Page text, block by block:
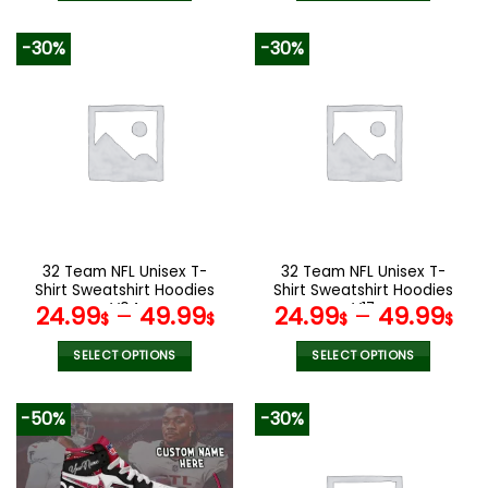
variants.
The
options
the
product
page
variants.
The
options
the
product
page
-30%
32 Team NFL Unisex T-
Shirt Sweatshirt Hoodies
V04
24.99$– 49.99$
SELECT OPTIONS
product
has
multiple
variants.
-30%
32 Team NFL Unisex T-
Shirt Sweatshirt Hoodies
V17
24.99$– 49.99$
SELECT OPTIONS
variants.
-50% -30%